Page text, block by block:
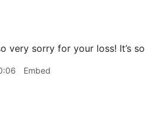
very sorry for your loss! It’s
Embed